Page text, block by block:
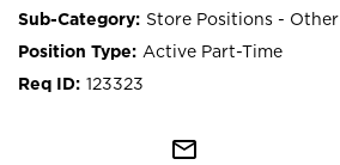
Store Positions - Other
Active Part-Time
123323
mail_outline